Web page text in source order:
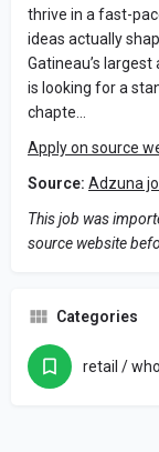
thrive in a fast-
ideas actually
Gatineau’s
is looking for a
chapte…
Apply on source
Source: Adzuna
This job was
source website
Categories
retail /